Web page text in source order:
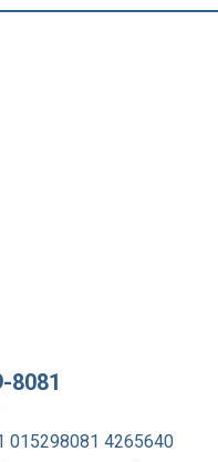
8081
015298081 4265640